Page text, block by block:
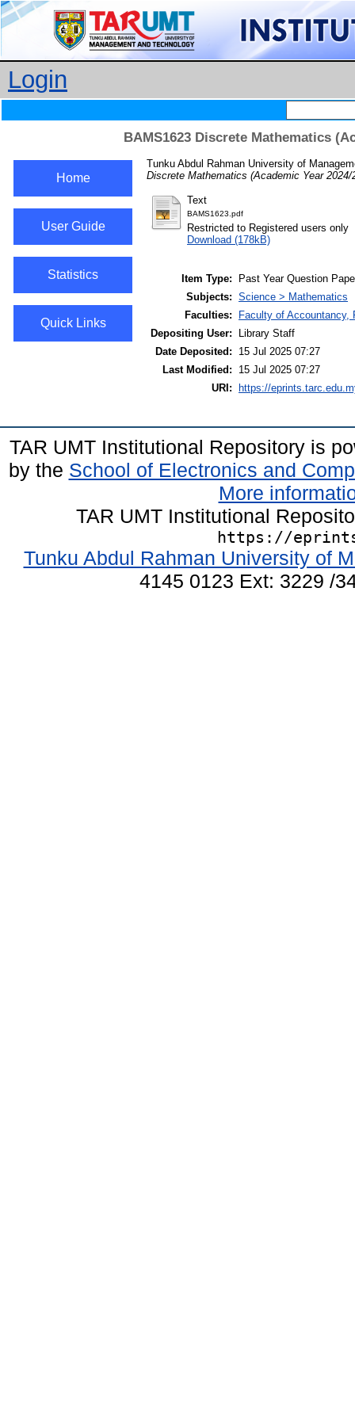
Login
BAMS1623 Discrete Mathematics
Home
User Guide
Statistics
Quick Links
Tunku Abdul Rahman University of
Discrete Mathematics (Academic Year
Text
BAMS1623.pdf
Restricted to Registered users only
Download (178kB)
Item Type:
Past Year Question
Subjects: Science > Mathematics
Faculties:
Faculty of Accountancy,
Depositing User:
Library Staff
Date Deposited:
15 Jul 2025 07:27
Last Modified:
15 Jul 2025 07:27
URI:
https://
TAR UMT Institutional Repository is
by the School of Electronics and
More
TAR UMT Institutional
https://
Tunku Abdul Rahman University of
4145 0123 Ext: 3229 /